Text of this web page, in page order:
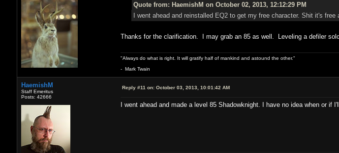
Quote from: HaemishM on October 02, 2013, 12:12:29 PM
I went ahead and reinstalled EQ2 to get my free character. Shit it's
Thanks for the clarification. I may grab an 85 as well. Leveling a defiler solo
"Always do what is right. It will gratify half of mankind and astound the other."
- Mark Twain
HaemishM
Staff Emeritus
Posts: 42666
Reply #11 on:October 03, 2013, 10:01:42 AM
I went ahead and made a level 85 Shadowknight. I have no idea when or if